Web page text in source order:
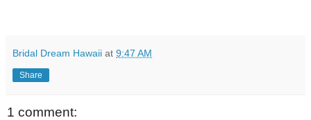
Bridal Dream Hawaii at 9:47 AM
Share
1 comment: